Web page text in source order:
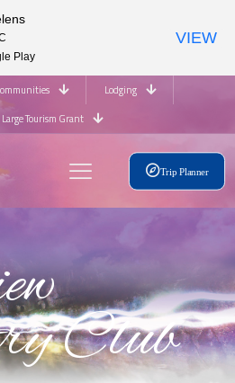
Lodging
Tourism Grant
Trip Planner
Club
Play
VIEW